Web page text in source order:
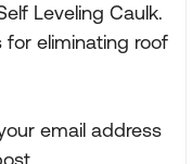
Leveling Caulk.
eliminating roof
email address